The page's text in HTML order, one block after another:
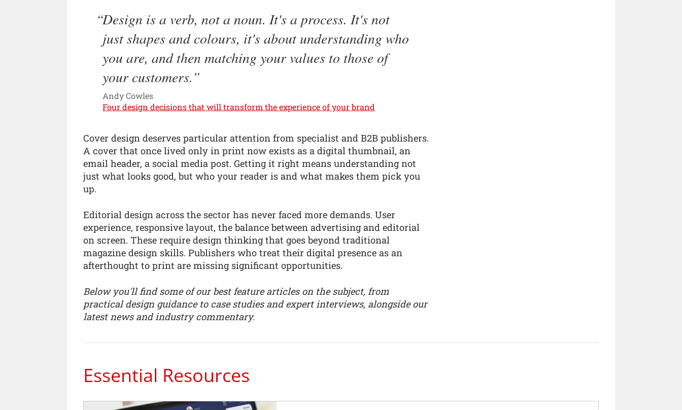
Design is a verb, not a noun. It's a process. It's not
just shapes and colours, it's about understanding who
you are, and then matching your values to those of
your customers.
Andy Cowles
Four design decisions that will transform the experience of your brand
Cover design deserves particular attention from specialist and B2B publishers.
A cover that once lived only in print now exists as a digital thumbnail, an
email header, a social media post. Getting it right means understanding not
just what looks good, but who your reader is and what makes them pick you
up.
Editorial design across the sector has never faced more demands. User
experience, responsive layout, the balance between advertising and editorial
on screen. These require design thinking that goes beyond traditional
magazine design skills. Publishers who treat their digital presence as an
afterthought to print are missing significant opportunities.
Below you'll find some of our best feature articles on the subject, from
practical design guidance to case studies and expert interviews, alongside our
latest news and industry commentary.
Essential Resources